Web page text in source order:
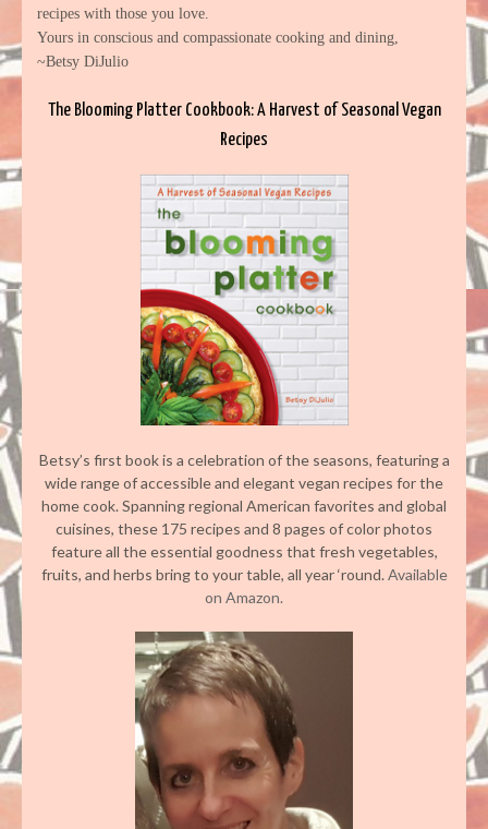
recipes with those you love.
Yours in conscious and compassionate cooking and dining,
~Betsy DiJulio
The Blooming Platter Cookbook: A Harvest of Seasonal Vegan
Recipes
Betsy’s first book is a celebration of the seasons, featuring a
wide range of accessible and elegant vegan recipes for the
home cook. Spanning regional American favorites and global
cuisines, these 175 recipes and 8 pages of color photos
feature all the essential goodness that fresh vegetables,
fruits, and herbs bring to your table, all year ‘round.Available
on Amazon.